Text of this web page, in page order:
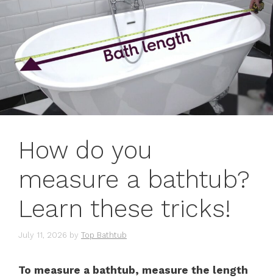
How do you
measure a bathtub?
Learn these tricks!
July 11, 2026 by Top Bathtub
To measure a bathtub, measure the length